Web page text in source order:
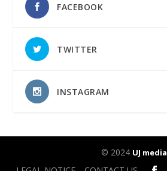
FACEBOOK
TWITTER
INSTAGRAM
© 2024 UJ media